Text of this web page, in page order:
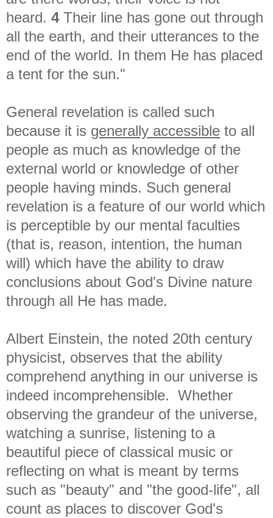
heard. 4Their line has gone out through
all the earth, and their utterances to the
end of the world. In them He has placed
a tent for the sun."
General revelation is called such
because it is generally accessible to all
people as much as knowledge of the
external world or knowledge of other
people having minds. Such general
revelation is a feature of our world which
is perceptible by our mental faculties
(that is, reason, intention, the human
will) which have the ability to draw
conclusions about God's Divine nature
through all He has made.
Albert Einstein, the noted 20th century
physicist, observes that the ability
comprehend anything in our universe is
indeed incomprehensible. Whether
observing the grandeur of the universe,
watching a sunrise, listening to a
beautiful piece of classical music or
reflecting on what is meant by terms
such as "beauty" and "the good-life", all
count as places to discover God's